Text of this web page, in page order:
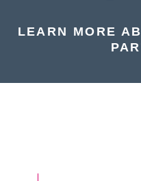
LEARN MORE